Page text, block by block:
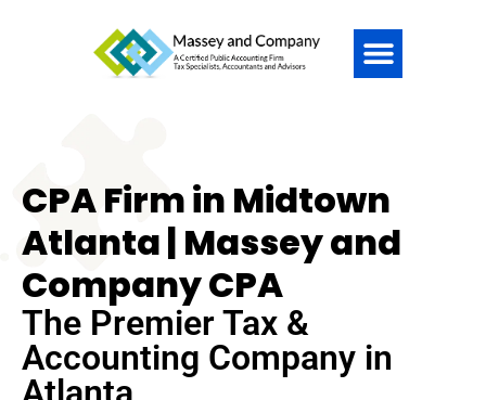
CPA Firm in Midtown
Atlanta | Massey and
Company CPA
The Premier Tax &
Accounting Company in